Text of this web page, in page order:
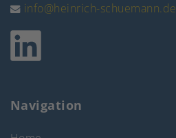
info@heinrich-schuemann.de
Navigation